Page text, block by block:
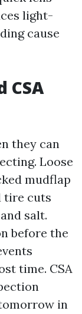
light-
cause
CSA
they can
Loose
mudflap
tire cuts
salt.
before the
time. CSA
in